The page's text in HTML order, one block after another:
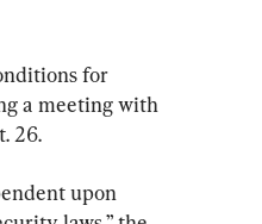
for
a meeting with
26.
upon